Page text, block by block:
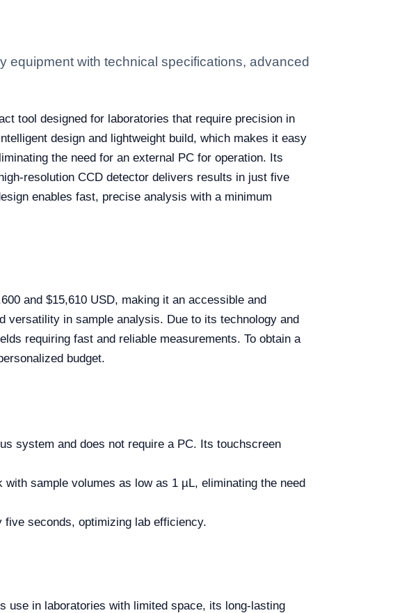
with technical specifications, advanced
tool designed for laboratories that require precision in
design and lightweight build, which makes it easy
the need for an external PC for operation. Its
resolution CCD detector delivers results in just five
enables fast, precise analysis with a minimum
and $15,610 USD, making it an accessible and
versatility in sample analysis. Due to its technology and
requiring fast and reliable measurements. To obtain a
budget.
system and does not require a PC. Its touchscreen
with sample volumes as low as 1 µL, eliminating the need
five seconds, optimizing lab efficiency.
use in laboratories with limited space, its long-lasting